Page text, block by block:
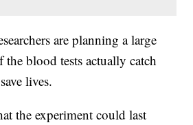
are planning a large
the blood tests actually catch
lives.
the experiment could last